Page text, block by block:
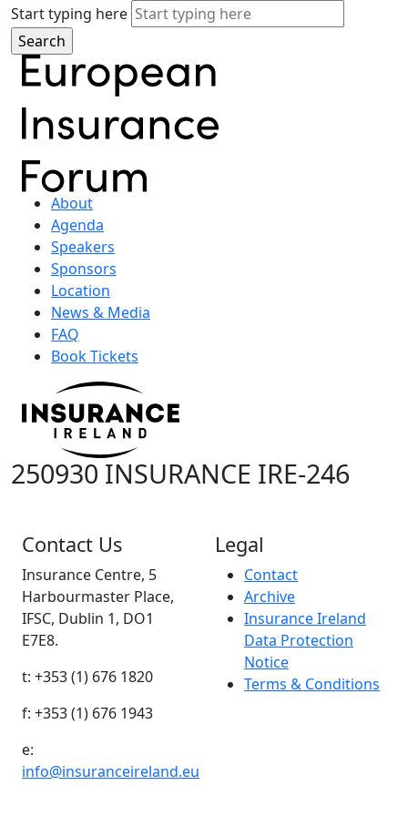
Start typing here
About
Agenda
Speakers
Sponsors
Location
News & Media
FAQ
Book Tickets
250930 INSURANCE IRE-246
Contact Us
Insurance Centre, 5
Harbourmaster Place,
IFSC, Dublin 1, DO1
E7E8.
t: +353 (1) 676 1820
f: +353 (1) 676 1943
e:
info@insuranceireland.eu
Legal
Contact
Archive
Insurance Ireland
Data Protection
Notice
Terms & Conditions